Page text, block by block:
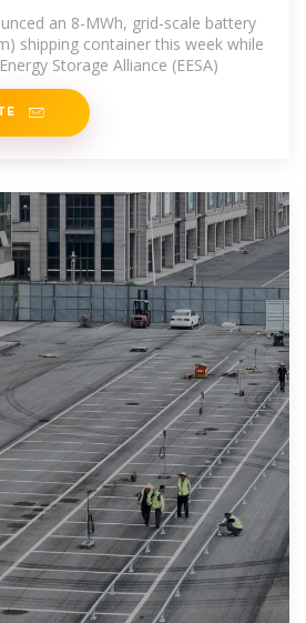
container
an 8-MWh, grid-scale battery
shipping container this week while
Storage Alliance (EESA)